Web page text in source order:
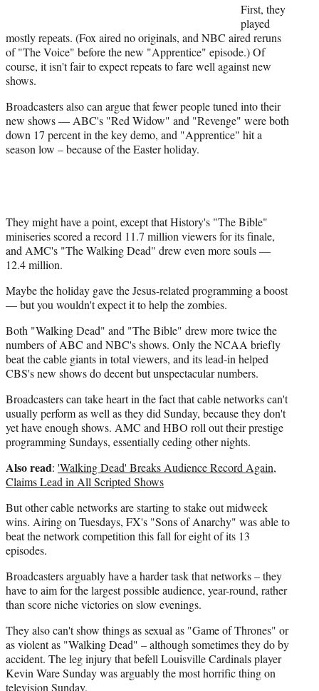
First, they
played
mostly repeats. (Fox aired no originals, and NBC aired reruns
of "The Voice" before the new "Apprentice" episode.) Of
course, it isn't fair to expect repeats to fare well against new
shows.
Broadcasters also can argue that fewer people tuned into their
new shows — ABC's "Red Widow" and "Revenge" were both
down 17 percent in the key demo, and "Apprentice" hit a
season low – because of the Easter holiday.
They might have a point, except that History's "The Bible"
miniseries scored a record 11.7 million viewers for its finale,
and AMC's "The Walking Dead" drew even more souls —
12.4 million.
Maybe the holiday gave the Jesus-related programming a boost
— but you wouldn't expect it to help the zombies.
Both "Walking Dead" and "The Bible" drew more twice the
numbers of ABC and NBC's shows. Only the NCAA briefly
beat the cable giants in total viewers, and its lead-in helped
CBS's new shows do decent but unspectacular numbers.
Broadcasters can take heart in the fact that cable networks can't
usually perform as well as they did Sunday, because they don't
yet have enough shows. AMC and HBO roll out their prestige
programming Sundays, essentially ceding other nights.
Also read: 'Walking Dead' Breaks Audience Record Again,
Claims Lead in All Scripted Shows
But other cable networks are starting to stake out midweek
wins. Airing on Tuesdays, FX's "Sons of Anarchy" was able to
beat the network competition this fall for eight of its 13
episodes.
Broadcasters arguably have a harder task that networks – they
have to aim for the largest possible audience, year-round, rather
than score niche victories on slow evenings.
They also can't show things as sexual as "Game of Thrones" or
as violent as "Walking Dead" – although sometimes they do by
accident. The leg injury that befell Louisville Cardinals player
Kevin Ware Sunday was arguably the most horrific thing on
television Sunday.